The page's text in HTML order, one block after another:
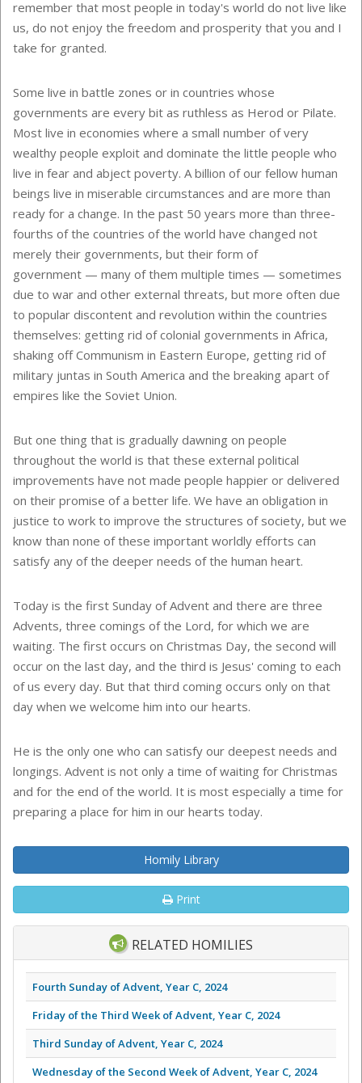
remember that most people in today's world do not live like
us, do not enjoy the freedom and prosperity that you and I
take for granted.
Some live in battle zones or in countries whose
governments are every bit as ruthless as Herod or Pilate.
Most live in economies where a small number of very
wealthy people exploit and dominate the little people who
live in fear and abject poverty. A billion of our fellow human
beings live in miserable circumstances and are more than
ready for a change. In the past 50 years more than three-
fourths of the countries of the world have changed not
merely their governments, but their form of
government — many of them multiple times — sometimes
due to war and other external threats, but more often due
to popular discontent and revolution within the countries
themselves: getting rid of colonial governments in Africa,
shaking off Communism in Eastern Europe, getting rid of
military juntas in South America and the breaking apart of
empires like the Soviet Union.
But one thing that is gradually dawning on people
throughout the world is that these external political
improvements have not made people happier or delivered
on their promise of a better life. We have an obligation in
justice to work to improve the structures of society, but we
know than none of these important worldly efforts can
satisfy any of the deeper needs of the human heart.
Today is the first Sunday of Advent and there are three
Advents, three comings of the Lord, for which we are
waiting. The first occurs on Christmas Day, the second will
occur on the last day, and the third is Jesus' coming to each
of us every day. But that third coming occurs only on that
day when we welcome him into our hearts.
He is the only one who can satisfy our deepest needs and
longings. Advent is not only a time of waiting for Christmas
and for the end of the world. It is most especially a time for
preparing a place for him in our hearts today.
Homily Library
Print
RELATED HOMILIES
Fourth Sunday of Advent, Year C, 2024
Friday of the Third Week of Advent, Year C, 2024
Third Sunday of Advent, Year C, 2024
Wednesday of the Second Week of Advent, Year C, 2024